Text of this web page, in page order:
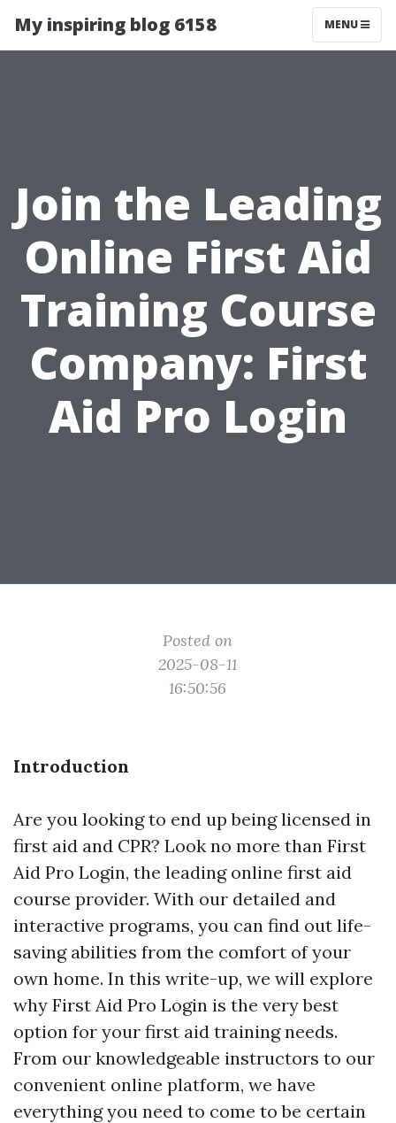
My inspiring blog 6158 MENU
Join the Leading
Online First Aid
Training Course
Company: First
Aid Pro Login
Posted on
2025-08-11
16:50:56
Introduction
Are you looking to end up being licensed in
first aid and CPR? Look no more than First
Aid Pro Login, the leading online first aid
course provider. With our detailed and
interactive programs, you can find out life-
saving abilities from the comfort of your
own home. In this write-up, we will explore
why First Aid Pro Login is the very best
option for your first aid training needs.
From our knowledgeable instructors to our
convenient online platform, we have
everything you need to come to be certain